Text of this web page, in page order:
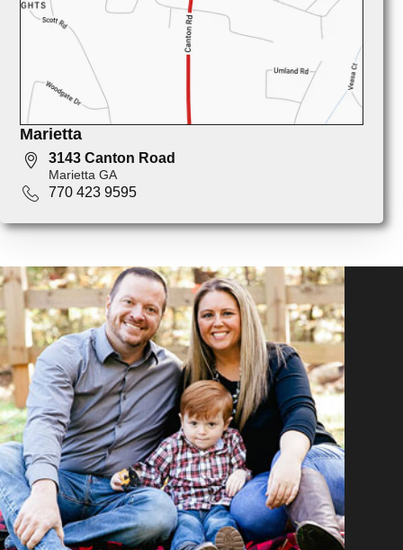
Marietta
3143 Canton Road
Marietta GA
770 423 9595